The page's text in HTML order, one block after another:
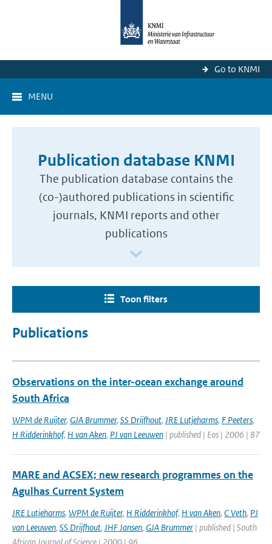
Go to KNMI
MENU
Publication database KNMI
The publication database contains the
(co-)authored publications in scientific
journals, KNMI reports and other
publications
Toon filters
Publications
Observations on the inter-ocean exchange around
South Africa
WPM de Ruijter, GJA Brummer, SS Drijfhout, JRE Lutjeharms, F Peeters,
H Ridderinkhof, H van Aken, PJ van Leeuwen | published | Eos | 2006 | 87
MARE and ACSEX; new research programmes on the
Agulhas Current System
JRE Lutjeharms, WPM de Ruijter, H Ridderinkhof, H van Aken, C Veth, PJ
van Leeuwen, SS Drijfhout, JHF Jansen, GJA Brummer | published | South